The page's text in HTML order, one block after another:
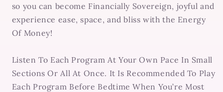
so you can become Financially Sovereign, joyful and
experience ease, space, and bliss with the Energy
Of Money!
Listen To Each Program At Your Own Pace In Small
Sections Or All At Once. It Is Recommended To Play
Each Program Before Bedtime When You’re Most